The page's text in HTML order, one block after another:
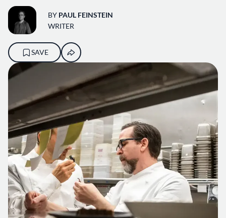
BY PAUL FEINSTEIN
WRITER
SAVE